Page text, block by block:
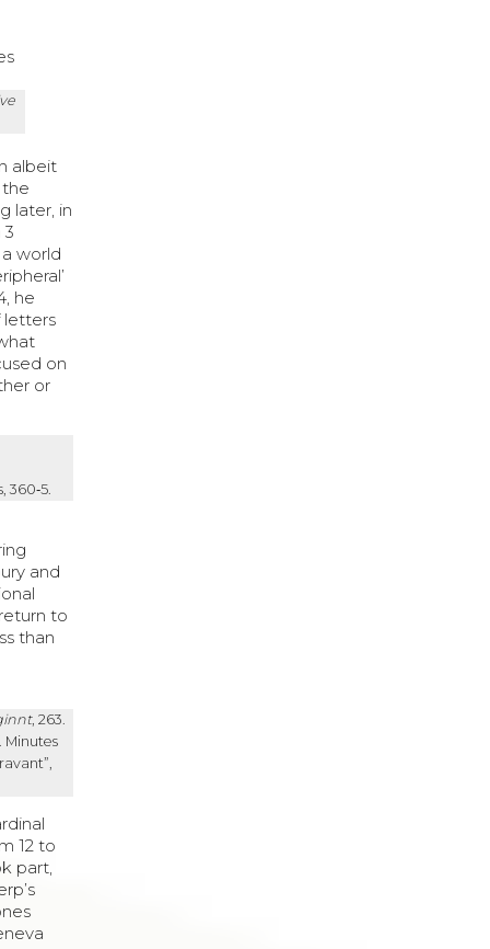
albeit
later, in
3
world
he
letters
on
or
360‑5.
and
to
than
, 263.
Minutes
12 to
part,